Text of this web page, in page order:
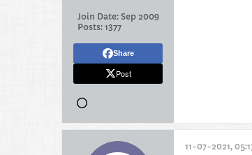
Join Date: Sep 2009
Posts: 1377
Share
Post
11-07-2021,